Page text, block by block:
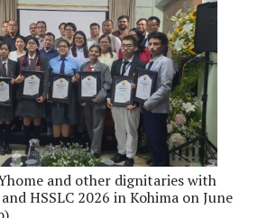
and other dignitaries with
HSSLC 2026 in Kohima on June